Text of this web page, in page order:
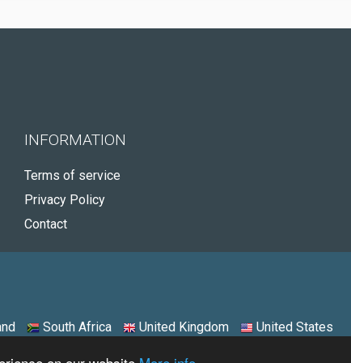
INFORMATION
Terms of service
Privacy Policy
Contact
South Africa United Kingdom United States